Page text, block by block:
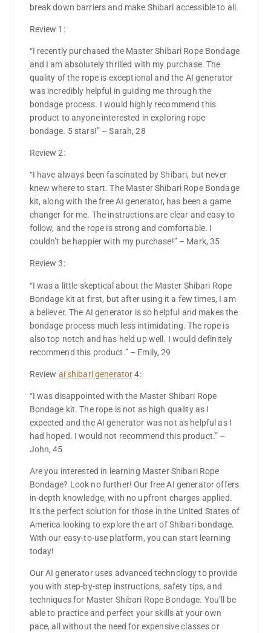
break down barriers and make Shibari accessible to all.
Review 1:
“I recently purchased the Master Shibari Rope Bondage
and I am absolutely thrilled with my purchase. The
quality of the rope is exceptional and the AI generator
was incredibly helpful in guiding me through the
bondage process. I would highly recommend this
product to anyone interested in exploring rope
bondage. 5 stars!” – Sarah, 28
Review 2:
“I have always been fascinated by Shibari, but never
knew where to start. The Master Shibari Rope Bondage
kit, along with the free AI generator, has been a game
changer for me. The instructions are clear and easy to
follow, and the rope is strong and comfortable. I
couldn’t be happier with my purchase!” – Mark, 35
Review 3:
“I was a little skeptical about the Master Shibari Rope
Bondage kit at first, but after using it a few times, I am
a believer. The AI generator is so helpful and makes the
bondage process much less intimidating. The rope is
also top notch and has held up well. I would definitely
recommend this product.” – Emily, 29
Review ai shibari generator4:
“I was disappointed with the Master Shibari Rope
Bondage kit. The rope is not as high quality as I
expected and the AI generator was not as helpful as I
had hoped. I would not recommend this product.” –
John, 45
Are you interested in learning Master Shibari Rope
Bondage? Look no further! Our free AI generator offers
in-depth knowledge, with no upfront charges applied.
It’s the perfect solution for those in the United States of
America looking to explore the art of Shibari bondage.
With our easy-to-use platform, you can start learning
today!
Our AI generator uses advanced technology to provide
you with step-by-step instructions, safety tips, and
techniques for Master Shibari Rope Bondage. You’ll be
able to practice and perfect your skills at your own
pace, all without the need for expensive classes or